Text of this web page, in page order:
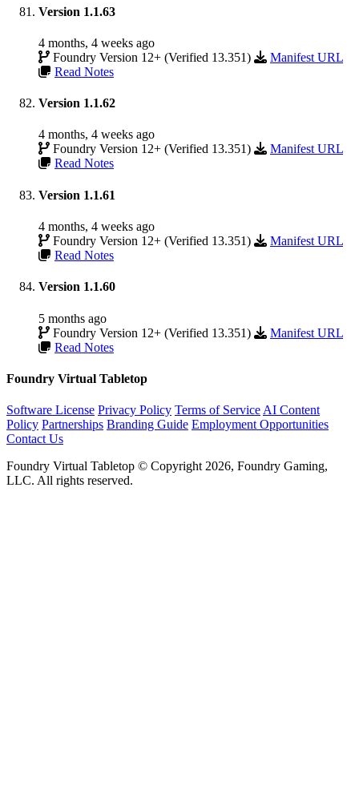
Version 1.1.63
4 months, 4 weeks ago
Foundry Version 12+ (Verified 13.351)
Manifest URL
Read Notes
Version 1.1.62
4 months, 4 weeks ago
Foundry Version 12+ (Verified 13.351)
Manifest URL
Read Notes
Version 1.1.61
4 months, 4 weeks ago
Foundry Version 12+ (Verified 13.351)
Manifest URL
Read Notes
Version 1.1.60
5 months ago
Foundry Version 12+ (Verified 13.351)
Manifest URL
Read Notes
Foundry Virtual Tabletop
Software License Privacy Policy Terms of Service AI Content
Policy Partnerships Branding Guide Employment Opportunities
Contact Us
Foundry Virtual Tabletop © Copyright 2026, Foundry Gaming,
LLC. All rights reserved.